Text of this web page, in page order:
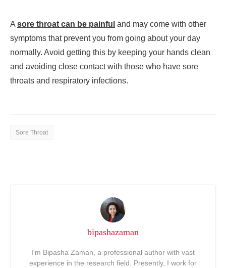
A sore throat can be painful and may come with other
symptoms that prevent you from going about your day
normally. Avoid getting this by keeping your hands clean
and avoiding close contact with those who have sore
throats and respiratory infections.
Sore Throat
bipashazaman
I'm Bipasha Zaman, a professional author with vast
experience in the research field. Presently, I work for